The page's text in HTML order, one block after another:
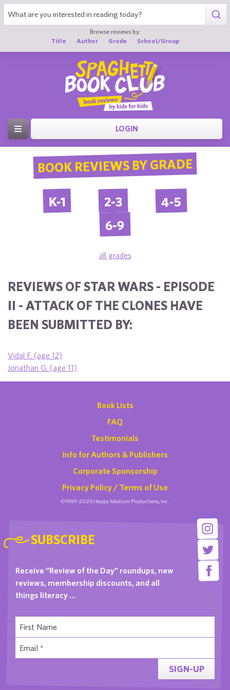
Browse reviews by:
Title
Author Grade School/Group
LOGIN
BOOK REVIEWS BY GRADE
K-1 2-3 4-5
6-9
all grades
REVIEWS OF STAR WARS - EPISODE
II - ATTACK OF THE CLONES HAVE
BEEN SUBMITTED BY:
Vidal F. (age 12)
Jonathan G. (age 11)
Book Lists
FAQ
Testimonials
Info for Authors & Publishers
Corporate Sponsorship
Privacy Policy / Terms of Use
©1999-2026 Happy Medium Productions, Inc.
SUBSCRIBE
Receive “Review of the Day” roundups, new
reviews, membership discounts, and all
things literacy …
SIGN-UP